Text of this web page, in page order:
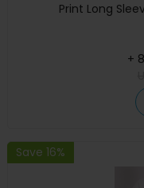
Print Long
+
Save 16%